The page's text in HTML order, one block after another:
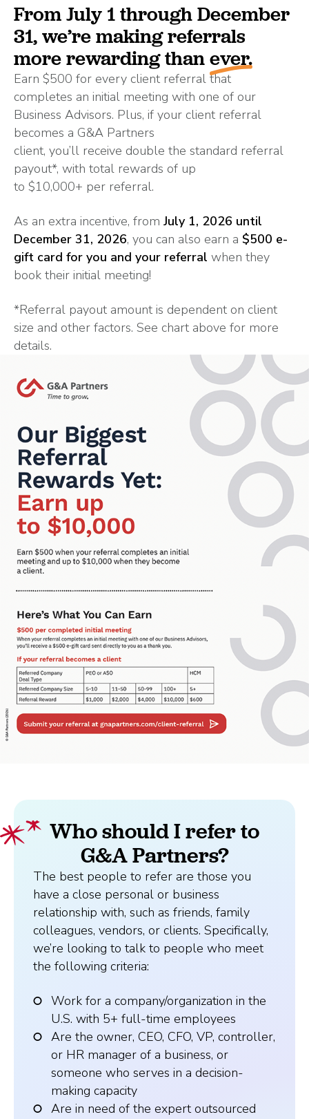
From July 1 through December
31, we’re making referrals
more rewarding thanever.
Earn $500 for every client referral that
completes an initial meeting with one of our
Business Advisors. Plus, if your client referral
becomes a G&A Partners
client, you’ll receive double the standard referral
payout*, with total rewards of up
to $10,000+ per referral.
As an extra incentive, from July 1, 2026 until
December 31, 2026, you can also earn a $500 e-
gift card for you and your referral when they
book their initial meeting!
*Referral payout amount is dependent on client
size and other factors. See chart above for more
details.
Who should I refer to
G&A Partners?
The best people to refer are those you
have a close personal or business
relationship with, such as friends, family
colleagues, vendors, or clients. Specifically,
we’re looking to talk to people who meet
the following criteria:
Work for a company/organization in the
U.S. with 5+ full-time employees
Are the owner, CEO, CFO, VP, controller,
or HR manager of a business, or
someone who serves in a decision-
making capacity
Are in need of the expert outsourced